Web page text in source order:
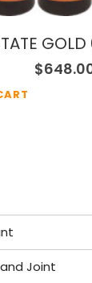
GOLD
$
Joint